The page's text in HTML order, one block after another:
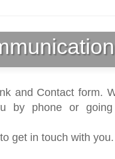
and Contact form.
by phone or
get in touch with you.